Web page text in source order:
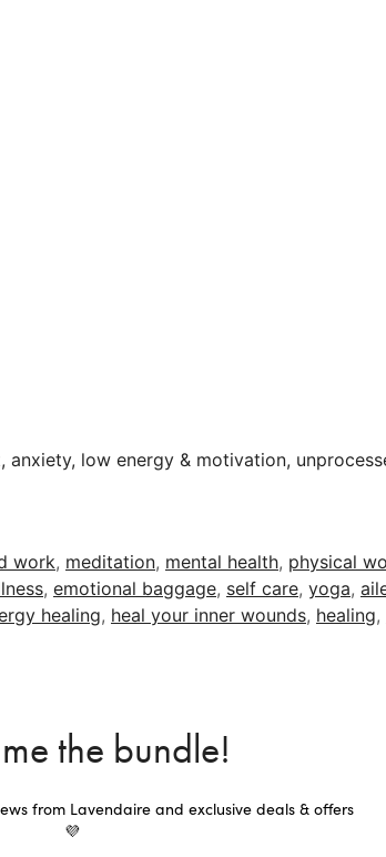
low energy & motivation,
work, meditation, mental health, physical
, emotional baggage, self care, yoga,
healing, heal your inner wounds, healing,
the bundle!
from Lavendaire and exclusive deals & offers
💜